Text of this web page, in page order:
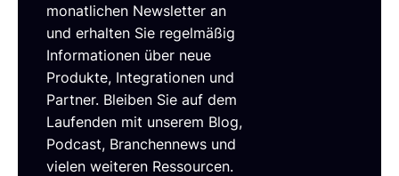
monatlichen Newsletter an
und erhalten Sie regelmäßig
Informationen über neue
Produkte, Integrationen und
Partner. Bleiben Sie auf dem
Laufenden mit unserem Blog,
Podcast, Branchennews und
vielen weiteren Ressourcen.